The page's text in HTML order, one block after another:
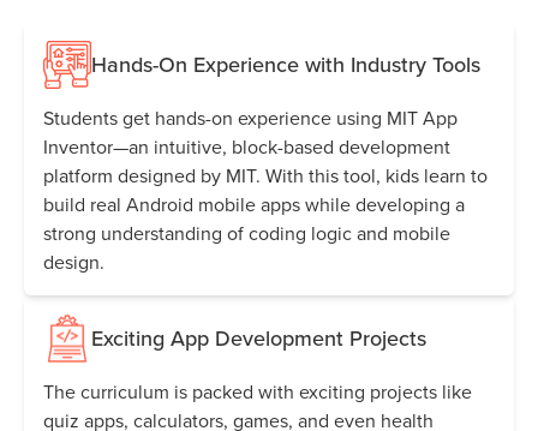
Hands-On Experience with Industry Tools
Students get hands-on experience using MIT App
Inventor—an intuitive, block-based development
platform designed by MIT. With this tool, kids learn to
build real Android mobile apps while developing a
strong understanding of coding logic and mobile
design.
Exciting App Development Projects
The curriculum is packed with exciting projects like
quiz apps, calculators, games, and even health